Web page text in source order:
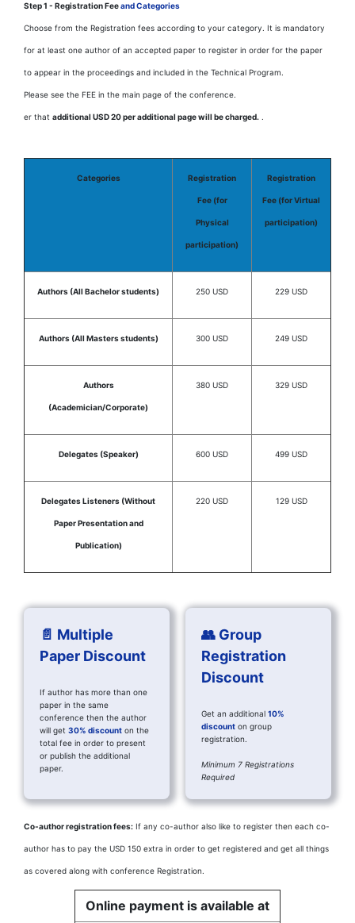
Step 1 - Registration Feeand Categories
Choose from the Registration fees according to your category. It is mandatory
for at least one author of an accepted paper to register in order for the paper
to appear in the proceedings and included in the Technical Program.
Please see the FEE in the main page of the conference.
er that additional USD 20 per additional page will be charged. .
Categories Registration
Fee (for
Physical
participation)
Registration
Fee (for Virtual
participation)
Authors (All Bachelor students) 250 USD 229 USD
Authors (All Masters students) 300 USD 249 USD
Authors
(Academician/Corporate)
380 USD 329 USD
Delegates (Speaker) 600 USD 499 USD
Delegates Listeners (Without
Paper Presentation and
Publication)
220 USD 129 USD
📄 Multiple
Paper Discount
If author has more than one
paper in the same
conference then the author
will get 30% discount on the
total fee in order to present
or publish the additional
paper.
👥 Group
Registration
Discount
Get an additional 10%
discount on group
registration.
Minimum 7 Registrations
Required
Co-author registration fees: If any co-author also like to register then each co-
author has to pay the USD 150 extra in order to get registered and get all things
as covered along with conference Registration.
Online payment is available at